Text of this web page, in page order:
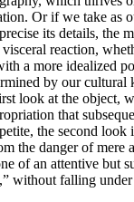
Or if we take as
its details, the
reaction,
a more idealized
by our cultural
look at the object,
that
the second look
the danger of mere
of an attentive but
without falling under